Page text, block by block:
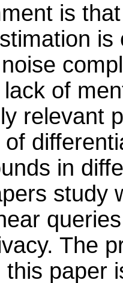
is
of
relevant
in
study
The
this paper